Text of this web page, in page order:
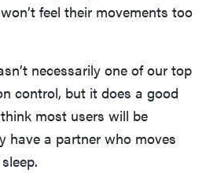
feel their movements too
necessarily one of our top
control, but it does a good
most users will be
have a partner who moves